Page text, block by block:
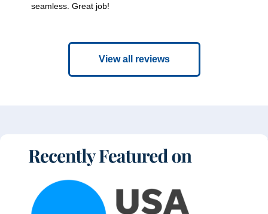
seamless. Great job!
View all reviews